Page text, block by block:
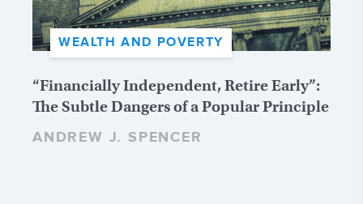
WEALTH AND POVERTY
“Financially Independent, Retire Early”:
The Subtle Dangers of a Popular Principle
ANDREW J. SPENCER